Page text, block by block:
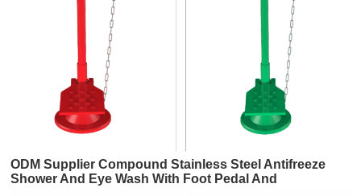
ODM Supplier Compound Stainless Steel Antifreeze
Shower And Eye Wash With Foot Pedal And